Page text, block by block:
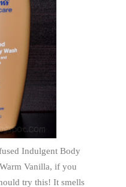
Indulgent Body
Vanilla, if you
try this! It smells